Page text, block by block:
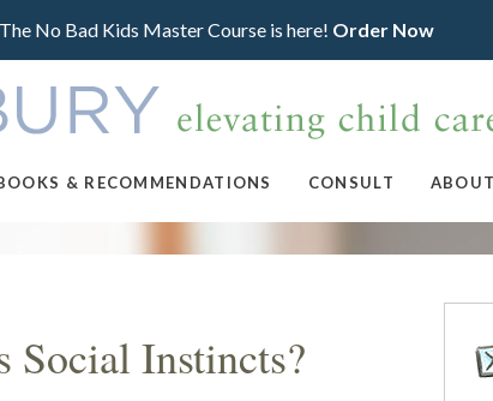
The No Bad Kids Master Course is here! Order Now
& RECOMMENDATIONS CONSULT ABOUT
Social Instincts?